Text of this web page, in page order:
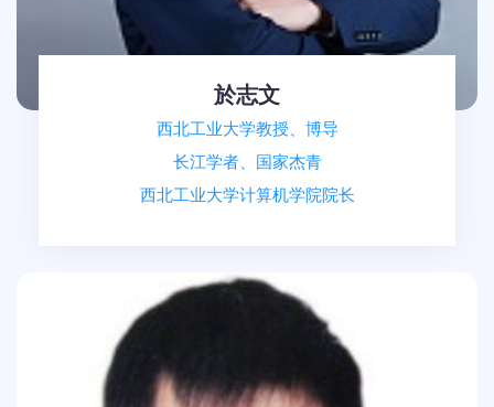
於志文
西北工业大学教授、博导
长江学者、国家杰青
西北工业大学计算机学院院长